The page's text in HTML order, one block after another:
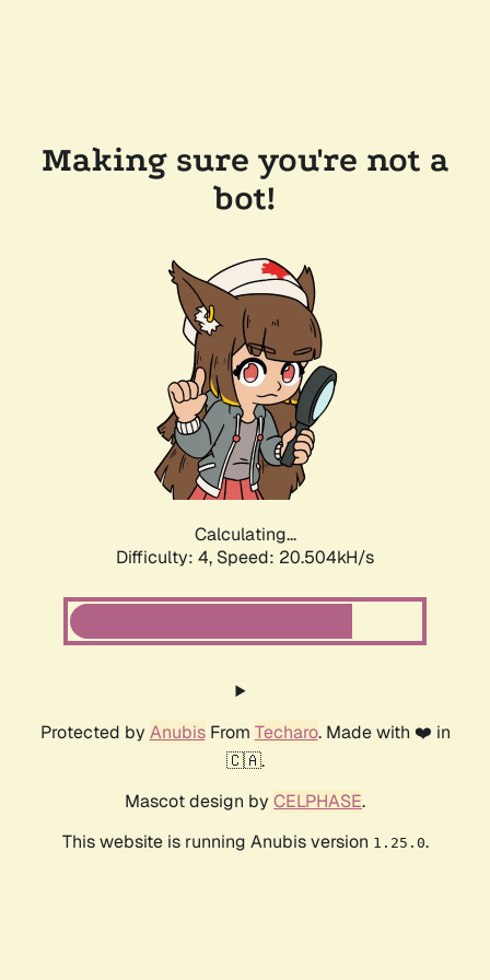
Making sure you're not a
bot!
Calculating...
Difficulty: 4, Speed: 20.504kH/s
Protected by AnubisFrom Techaro. Made with ❤️ in
🇨🇦.
Mascot design by CELPHASE.
This website is running Anubis version 1.25.0.